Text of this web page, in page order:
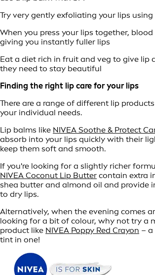
Try very gently exfoliating your lips
When you press your lips together,
giving you instantly fuller lips
Eat a diet rich in fruit and veg to give lip
they need to stay beautiful
Finding the right lip care for your lips
There are a range of different lip
your individual needs.
Lip balms like NIVEA Soothe & Protect
absorb into your lips quickly with their
keep them soft and smooth.
If you're looking for a slightly richer
NIVEA Coconut Lip Butter contain extra
shea butter and almond oil and provide
to dry lips.
Alternatively, when the evening comes
looking for a bit of colour, why not try a
product like NIVEA Poppy Red Crayon –
tint in one!